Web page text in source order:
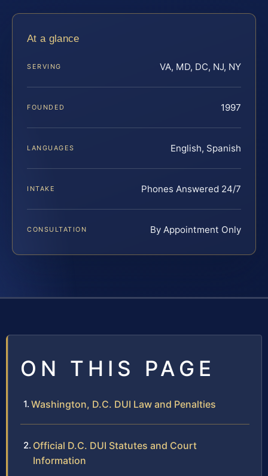
At a glance
SERVING VA, MD, DC, NJ, NY
FOUNDED 1997
LANGUAGES English, Spanish
INTAKE Phones Answered 24/7
CONSULTATION By Appointment Only
ON THIS PAGE
Washington, D.C. DUI Law and Penalties
Official D.C. DUI Statutes and Court
Information